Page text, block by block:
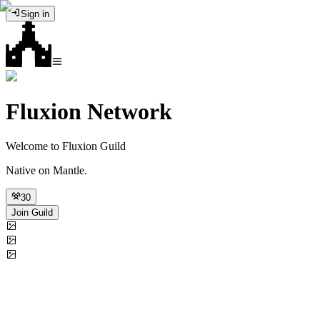
Sign in
Fluxion Network
Welcome to Fluxion Guild
Native on Mantle.
30
Join Guild